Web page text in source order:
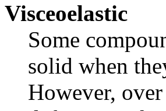
Visceoelastic
Some
solid when
However,